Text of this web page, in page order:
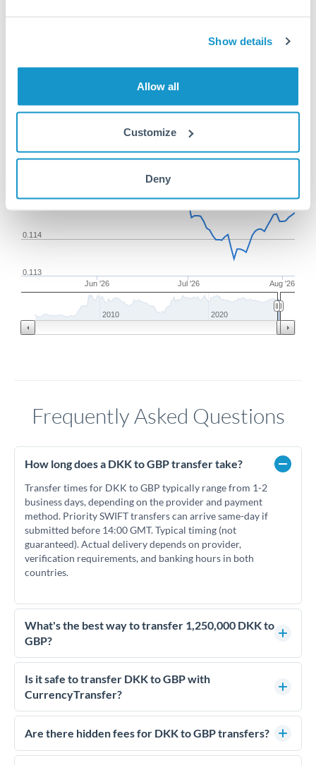
Show details
Allow all
Customize
Deny
1,250,000 DKK to GBP
conversion chart
Zoom From May 7, 2026 To Aug 5, 2026
Jun '26 Jul '26 Aug '26
0.113
0.114
0.115
0.116
2010 2020
1m 3m 6m YTD 1y All
Frequently Asked Questions
How long does a DKK to GBP transfer take?
Transfer times for DKK to GBP typically range from 1-2
business days, depending on the provider and payment
method. Priority SWIFT transfers can arrive same-day if
submitted before 14:00 GMT. Typical timing (not
guaranteed). Actual delivery depends on provider,
verification requirements, and banking hours in both
countries.
What's the best way to transfer 1,250,000 DKK to
GBP?
For transfers of 1,250,000 DKK, comparing exchange rates is
essential as rate differences can significantly impact how
much GBP you receive. CurrencyTransfer connects you with
competitive rates, often better than high-street banks.
Is it safe to transfer DKK to GBP with
CurrencyTransfer?
Yes. CurrencyTransfer coordinates transfers through FCA-
regulated payment partners. Your funds are held in
We've facilitated over £5 billion in transfers since 2014, with
Are there hidden fees for DKK to GBP transfers?
No hidden fees. You'll see all fees and the exact exchange rate